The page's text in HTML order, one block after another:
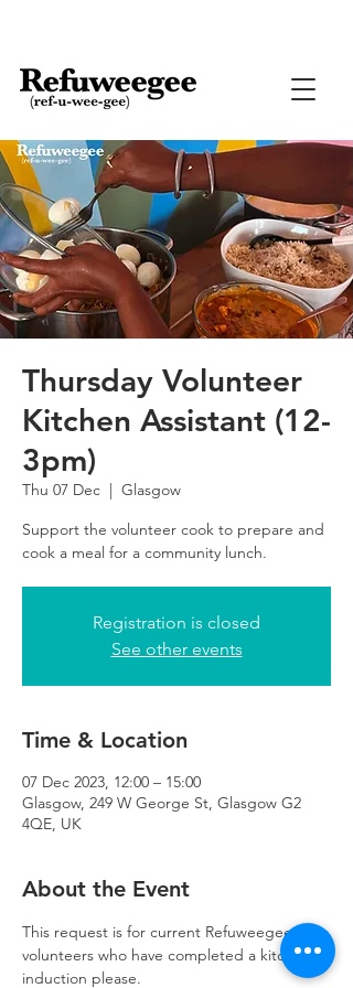
Thursday Volunteer
Kitchen Assistant (12-
3pm)
Thu 07 Dec
  |
Glasgow
Support the volunteer cook to prepare and
cook a meal for a community lunch.
Registration is closed
See other events
Time & Location
07 Dec 2023, 12:00 – 15:00
Glasgow, 249 W George St, Glasgow G2
4QE, UK
About the Event
This request is for current Refuweegee
volunteers who have completed a kitchen
induction please.